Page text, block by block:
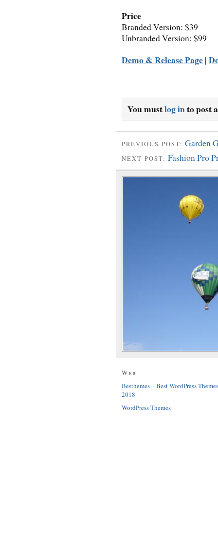
Price
Branded Version: $39
Unbranded Version: $99
Demo & Release Page |
You mustlog into post
PREVIOUS POST: Garden
NEXT POST: Fashion Pro
Web
Besthemes – Best WordPress Themes
2018
WordPress Themes